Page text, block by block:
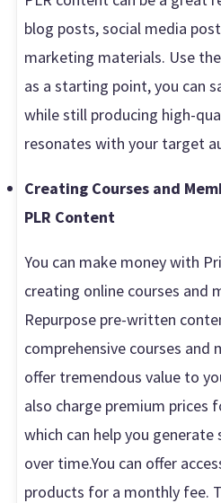
blog posts, social media
marketing materials. Use
as a starting point, you can
while still producing high-
resonates with your target
Creating Courses and
PLR Content
You can make money with
creating online courses and
Repurpose pre-written
comprehensive courses and
offer tremendous value to
also charge premium prices
which can help you
over time.You can offer
products for a monthly fee.